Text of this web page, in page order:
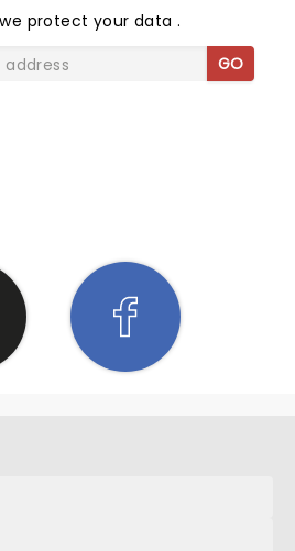
protect your data.
GO